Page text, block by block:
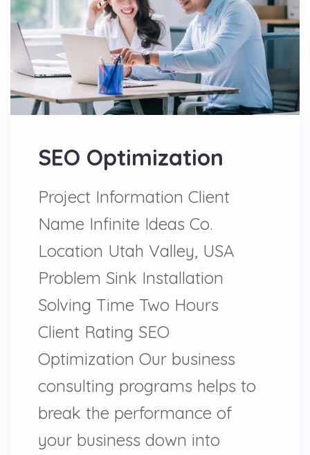
SEO Optimization
Project Information Client
Name Infinite Ideas Co.
Location Utah Valley, USA
Problem Sink Installation
Solving Time Two Hours
Client Rating SEO
Optimization Our business
consulting programs helps to
break the performance of
your business down into